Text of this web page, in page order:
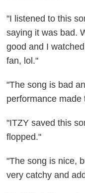
"I listened to this
saying it was bad.
good and I
fan, lol."
"The song is bad
performance made
"ITZY saved this
flopped."
"The song is nice,
very catchy and